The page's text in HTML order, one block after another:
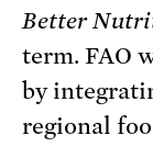
Better
term. FAO
by
regional